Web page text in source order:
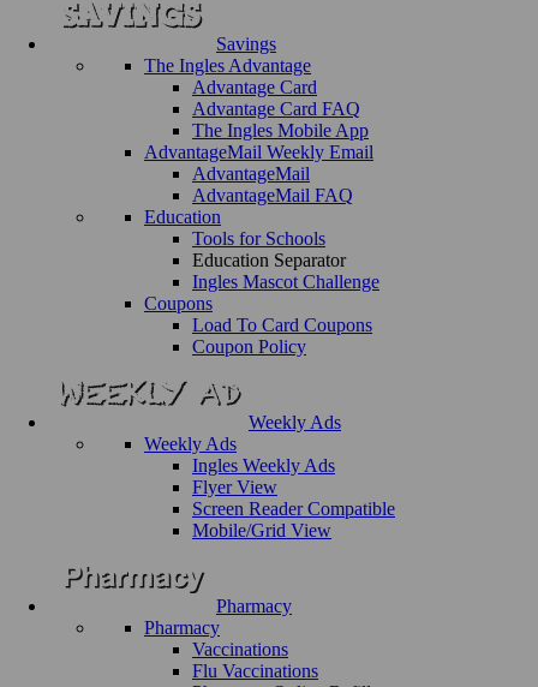
Savings
The Ingles Advantage
Advantage Card
Advantage Card FAQ
The Ingles Mobile App
AdvantageMail Weekly Email
AdvantageMail
AdvantageMail FAQ
Education
Tools for Schools
Education Separator
Ingles Mascot Challenge
Coupons
Load To Card Coupons
Coupon Policy
Weekly Ads
Weekly Ads
Ingles Weekly Ads
Flyer View
Screen Reader Compatible
Mobile/Grid View
Pharmacy
Pharmacy
Vaccinations
Flu Vaccinations